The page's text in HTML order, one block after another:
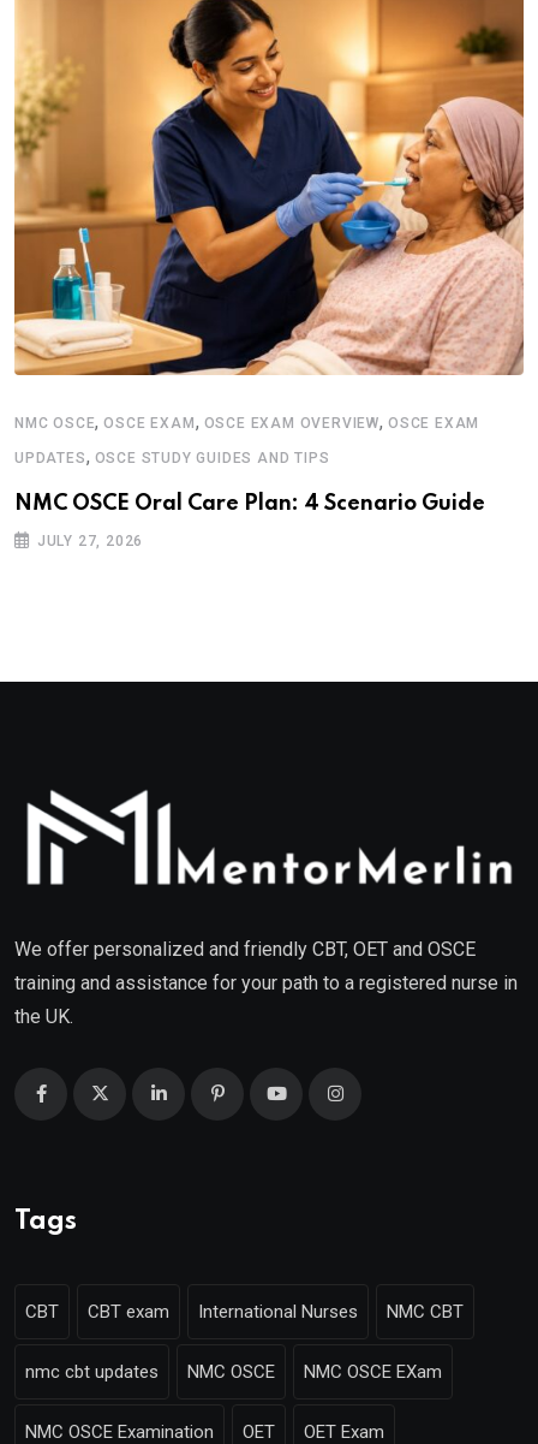
NMC OSCE,OSCE EXAM, OSCE EXAM OVERVIEW,OSCE EXAM
UPDATES, OSCE STUDY GUIDES AND TIPS
NMC OSCE Oral Care Plan: 4 Scenario Guide
JULY 27, 2026
We offer personalized and friendly CBT, OET and OSCE
training and assistance for your path to a registered nurse in
the UK.
Tags
CBT CBT exam International Nurses NMC CBT
nmc cbt updates NMC OSCE NMC OSCE EXam
NMC OSCE Examination OET OET Exam